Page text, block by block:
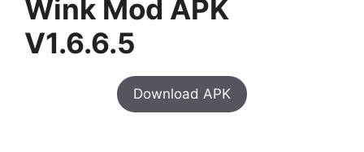
Wink Mod APK
V1.6.6.5
Download APK